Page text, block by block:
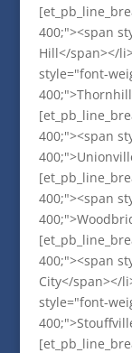
400;"><span
Hill</span></
style="font-
400;"><span
400;"><span
400;"><span
City</span></
style="font-